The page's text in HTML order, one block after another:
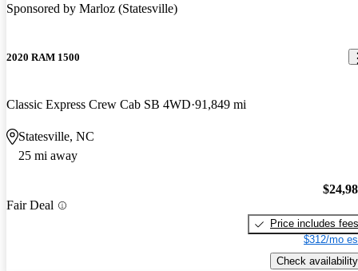
Sponsored by Marloz (Statesville)
2020 RAM 1500
Classic Express Crew Cab SB 4WD 91,849 mi
Statesville, NC
25 mi away
Fair Deal
Price includes fees
$312/mo
Check availability